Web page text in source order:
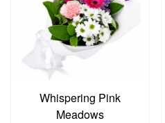
Whispering Pink
Meadows